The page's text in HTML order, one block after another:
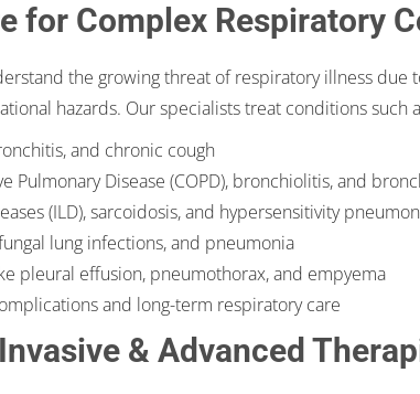
for Complex Respiratory
the growing threat of respiratory illness due
hazards. Our specialists treat conditions such
and chronic cough
Pulmonary Disease (COPD), bronchiolitis, and
(ILD), sarcoidosis, and hypersensitivity
lung infections, and pneumonia
pleural effusion, pneumothorax, and empyema
and long-term respiratory care
& Advanced